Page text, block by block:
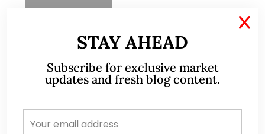
ABOUT ME
STAY AHEAD
Subscribe for exclusive market
updates and fresh blog content.
X